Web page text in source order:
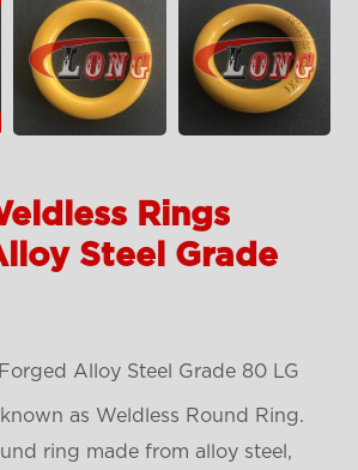
Rings
Steel Grade
Alloy Steel Grade 80 LG
as Weldless Round Ring.
ring made from alloy steel,